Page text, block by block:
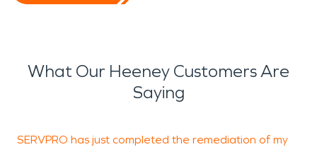
What Our Heeney Customers Are
Saying
SERVPRO has just completed the remediation of my